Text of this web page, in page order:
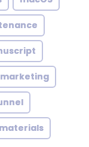
marketing